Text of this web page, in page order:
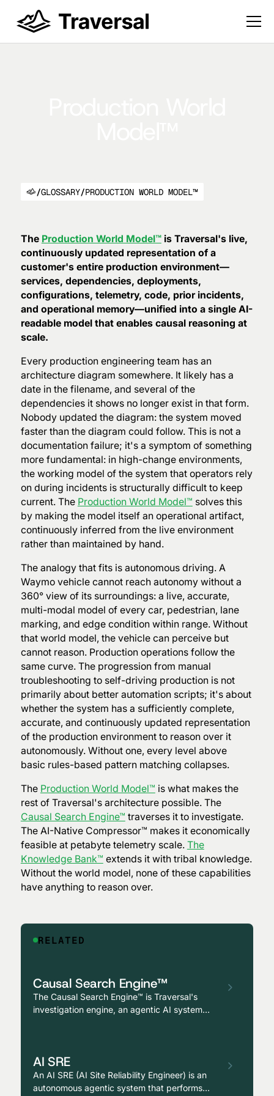
/GLOSSARY/PRODUCTION WORLD MODEL™
The Production World Model™is Traversal's live,
continuously updated representation of a
customer's entire production environment—
services, dependencies, deployments,
configurations, telemetry, code, prior incidents,
and operational memory—unified into a single AI-
readable model that enables causal reasoning at
scale.
Every production engineering team has an
architecture diagram somewhere. It likely has a
date in the filename, and several of the
dependencies it shows no longer exist in that form.
Nobody updated the diagram: the system moved
faster than the diagram could follow. This is not a
documentation failure; it's a symptom of something
more fundamental: in high-change environments,
the working model of the system that operators rely
on during incidents is structurally difficult to keep
current. The Production World Model™ solves this
by making the model itself an operational artifact,
continuously inferred from the live environment
rather than maintained by hand.
The analogy that fits is autonomous driving. A
Waymo vehicle cannot reach autonomy without a
360° view of its surroundings: a live, accurate,
multi-modal model of every car, pedestrian, lane
marking, and edge condition within range. Without
that world model, the vehicle can perceive but
cannot reason. Production operations follow the
same curve. The progression from manual
troubleshooting to self-driving production is not
primarily about better automation scripts; it's about
whether the system has a sufficiently complete,
accurate, and continuously updated representation
of the production environment to reason over it
autonomously. Without one, every level above
basic rules-based pattern matching collapses.
The Production World Model™ is what makes the
rest of Traversal's architecture possible. The
Causal Search Engine™ traverses it to investigate.
The AI-Native Compressor™ makes it economically
feasible at petabyte telemetry scale. The
Knowledge Bank™ extends it with tribal knowledge.
Without the world model, none of these capabilities
have anything to reason over.
RELATED
Causal Search Engine™
The Causal Search Engine™ is Traversal's
investigation engine, an agentic AI system
relationships to a symptom and identifying
root cause across multi-hop failures.
AI SRE
An AI SRE (AI Site Reliability Engineer) is an
autonomous agentic system that performs